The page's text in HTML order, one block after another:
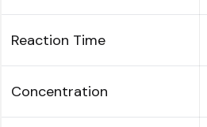
Reaction Time
Concentration